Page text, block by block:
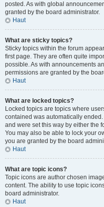
posted. As with global
granted by the board administrator.
Haut
What are sticky topics?
Sticky topics within the forum
first page. They are often quite
possible. As with announcements
permissions are granted by the
Haut
What are locked topics?
Locked topics are topics where
contained was automatically
and were set this way by either the
You may also be able to lock your
you are granted by the board
Haut
What are topic icons?
Topic icons are author chosen
content. The ability to use topic
board administrator.
Haut